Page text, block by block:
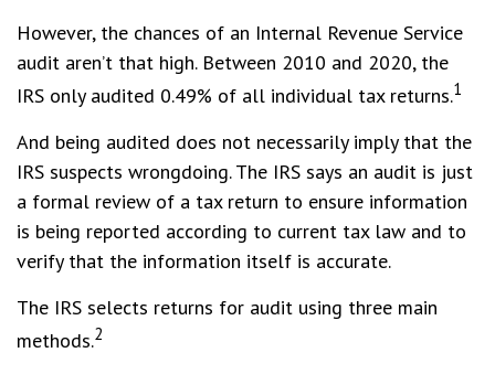
However, the chances of an Internal Revenue Service
audit aren’t that high. Between 2010 and 2020, the
IRS only audited 0.49% of all individual tax returns.1
And being audited does not necessarily imply that the
IRS suspects wrongdoing. The IRS says an audit is just
a formal review of a tax return to ensure information
is being reported according to current tax law and to
verify that the information itself is accurate.
The IRS selects returns for audit using three main
methods.2